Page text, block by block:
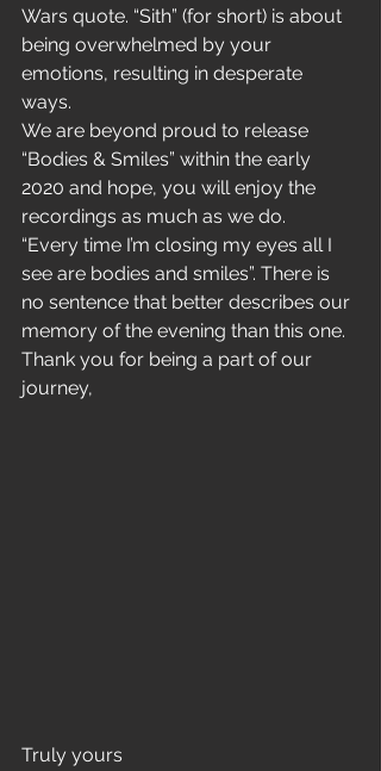
Wars quote. “Sith” (for short) is about
being overwhelmed by your
emotions, resulting in desperate
ways.
We are beyond proud to release
“Bodies & Smiles” within the early
2020 and hope, you will enjoy the
recordings as much as we do.
“Every time I’m closing my eyes all I
see are bodies and smiles”. There is
no sentence that better describes our
memory of the evening than this one.
Thank you for being a part of our
journey,
Truly yours